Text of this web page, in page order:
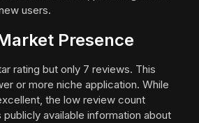
users.
Presence
rating but only 7 reviews. This
or more niche application. While
the low review count
available information about